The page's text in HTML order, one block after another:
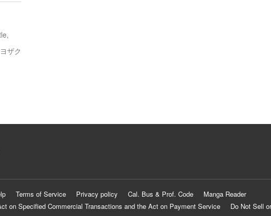
ザク
Terms of Service Privacy policy Cal. Bus & Prof. Code
Manga Reader
on Specified Commercial Transactions and the Act on Payment Service
Do Not Sell